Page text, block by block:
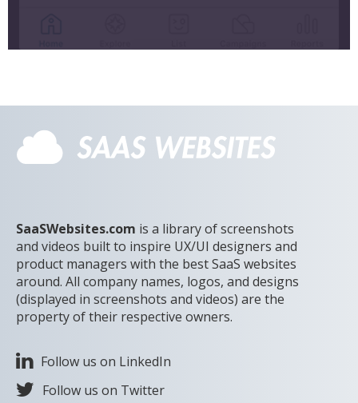
SaaSWebsites.com is a library of screenshots
and videos built to inspire UX/UI designers and
product managers with the best SaaS websites
around. All company names, logos, and designs
(displayed in screenshots and videos) are the
property of their respective owners.
Follow us on LinkedIn
Follow us on Twitter